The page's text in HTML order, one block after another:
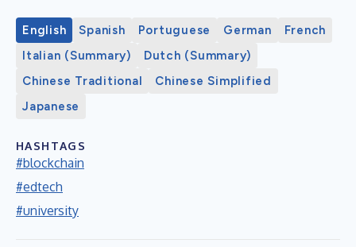
English Spanish Portuguese German
French
Italian (Summary)
Dutch (Summary)
Chinese Traditional
Chinese Simplified
Japanese
HASHTAGS
#blockchain
#edtech
#university